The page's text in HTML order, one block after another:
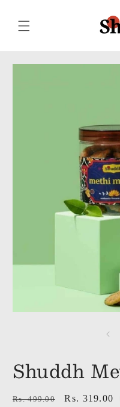
content
Skip to
Shuddh
Regular
Rs. 499.00
Sale
Rs. 319.00